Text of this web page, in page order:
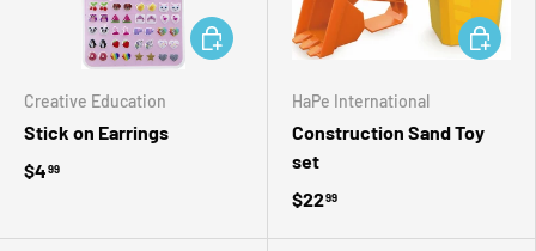
Creative Education
Stick on Earrings
$499
ADD TO CART
HaPe International
Construction Sand Toy
set
$2299
ADD TO